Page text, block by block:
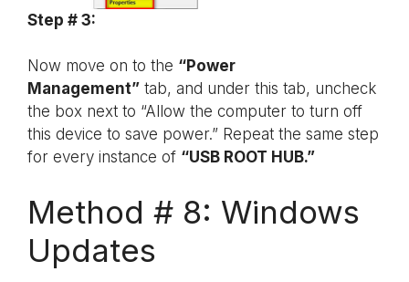
Step # 3:
Now move on to the “Power
Management” tab, and under this tab, uncheck
the box next to “Allow the computer to turn off
this device to save power.” Repeat the same step
for every instance of “USB ROOT HUB.”
Method # 8: Windows
Updates